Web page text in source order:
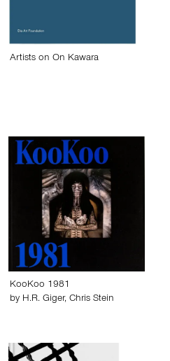
Artists on On Kawara
KooKoo 1981
by H.R. Giger, Chris Stein